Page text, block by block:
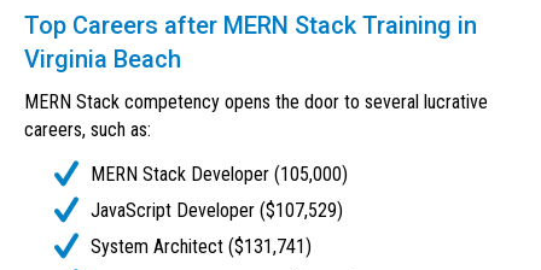
Top Careers after MERN Stack Training in
Virginia Beach
MERN Stack competency opens the door to several lucrative
careers, such as:
MERN Stack Developer (105,000)
JavaScript Developer ($107,529)
System Architect ($131,741)